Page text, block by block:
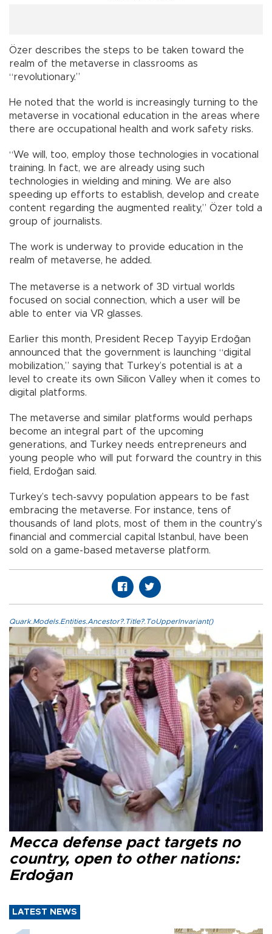
Özer describes the steps to be taken toward the
realm of the metaverse in classrooms as
“revolutionary.”
He noted that the world is increasingly turning to the
metaverse in vocational education in the areas where
there are occupational health and work safety risks.
“We will, too, employ those technologies in vocational
training. In fact, we are already using such
technologies in wielding and mining. We are also
speeding up efforts to establish, develop and create
content regarding the augmented reality,” Özer told a
group of journalists.
The work is underway to provide education in the
realm of metaverse, he added.
The metaverse is a network of 3D virtual worlds
focused on social connection, which a user will be
able to enter via VR glasses.
Earlier this month, President Recep Tayyip Erdoğan
announced that the government is launching “digital
mobilization,” saying that Turkey’s potential is at a
level to create its own Silicon Valley when it comes to
digital platforms.
The metaverse and similar platforms would perhaps
become an integral part of the upcoming
generations, and Turkey needs entrepreneurs and
young people who will put forward the country in this
field, Erdoğan said.
Turkey’s tech-savvy population appears to be fast
embracing the metaverse. For instance, tens of
thousands of land plots, most of them in the country’s
financial and commercial capital Istanbul, have been
sold on a game-based metaverse platform.
Quark.Models.Entities.Ancestor?.Title?.ToUpperInvariant()
Mecca defense pact targets no
country, open to other nations:
Erdoğan
LATEST NEWS